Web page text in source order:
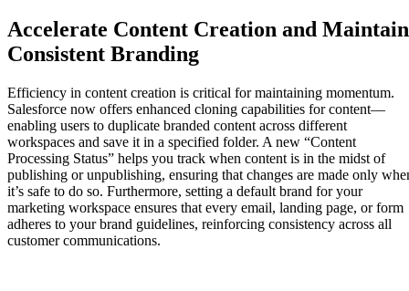
Accelerate Content Creation and Maintain
Consistent Branding
Efficiency in content creation is critical for maintaining momentum.
Salesforce now offers enhanced cloning capabilities for content—
enabling users to duplicate branded content across different
workspaces and save it in a specified folder. A new “Content
Processing Status” helps you track when content is in the midst of
publishing or unpublishing, ensuring that changes are made only
it’s safe to do so. Furthermore, setting a default brand for your
marketing workspace ensures that every email, landing page, or form
adheres to your brand guidelines, reinforcing consistency across all
customer communications.